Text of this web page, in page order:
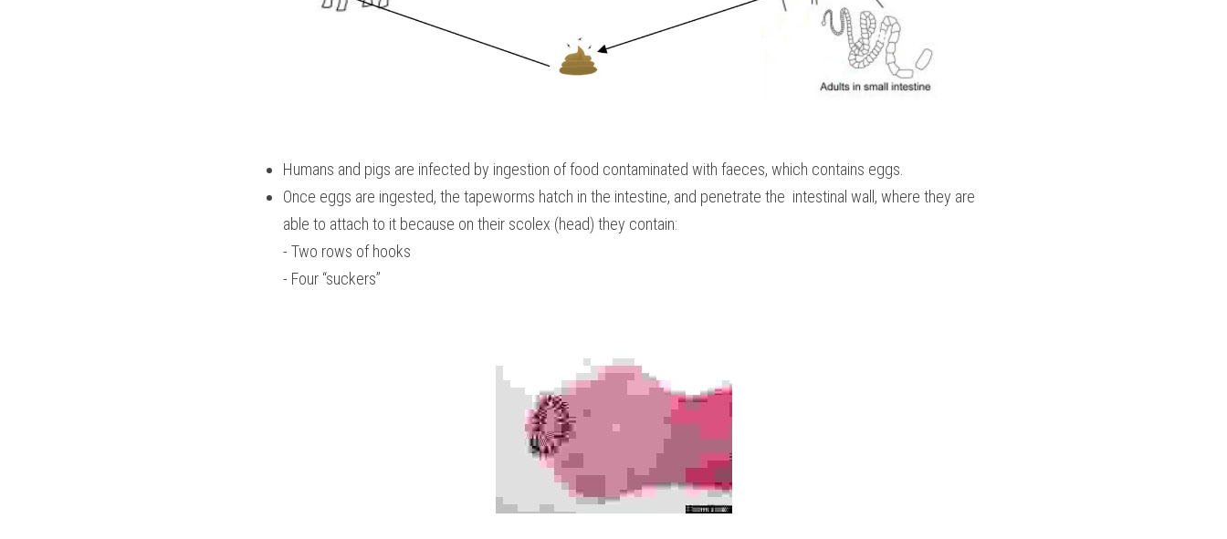
Humans and pigs are infected by ingestion of food contaminated with faeces, which contains eggs.
Once eggs are ingested, the tapeworms hatch in the intestine, and penetrate the  intestinal wall, where they are
able to attach to it because on their scolex (head) they contain:
- Two rows of hooks
- Four “suckers”